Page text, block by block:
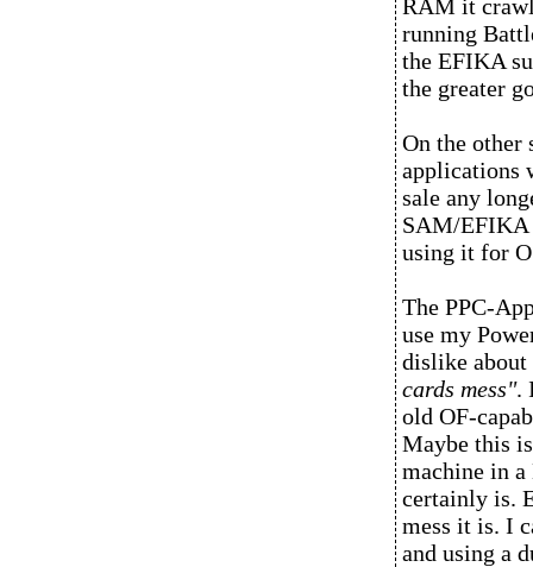
RAM it
running
the EFIKA
the greater
On the other
applications
sale any
SAM/EFIKA
using it for
The PPC-
use my
dislike
cards mess".
old OF-
Maybe this
machine in
certainly is.
mess it is. I
and using a